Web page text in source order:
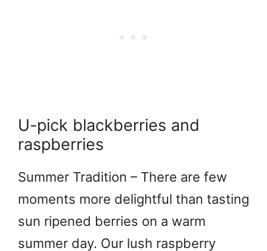
U-pick blackberries and
raspberries
Summer Tradition – There are few
moments more delightful than tasting
sun ripened berries on a warm
summer day. Our lush raspberry